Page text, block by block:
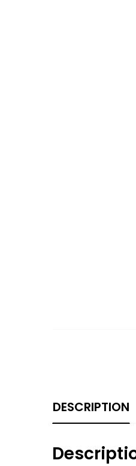
DESCRIPTION